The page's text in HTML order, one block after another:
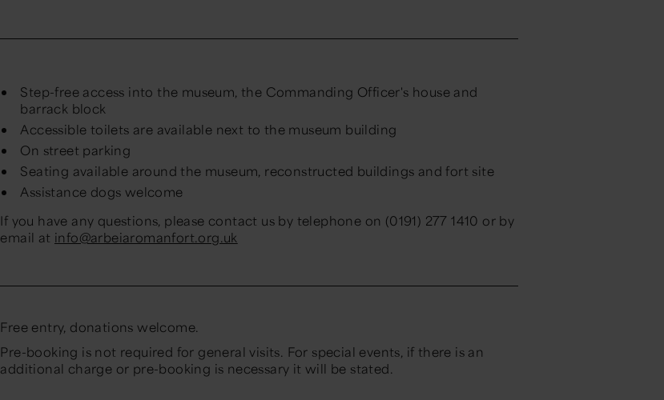
Step-free access into the museum, the Commanding Officer's house and
barrack block
Accessible toilets are available next to the museum building
On street parking
Seating available around the museum, reconstructed buildings and fort site
Assistance dogs welcome
If you have any questions, please contact us by telephone on (0191) 277 1410 or by
email at info@arbeiaromanfort.org.uk
Free entry, donations welcome.
Pre-booking is not required for general visits. For special events, if there is an
additional charge or pre-booking is necessary it will be stated.